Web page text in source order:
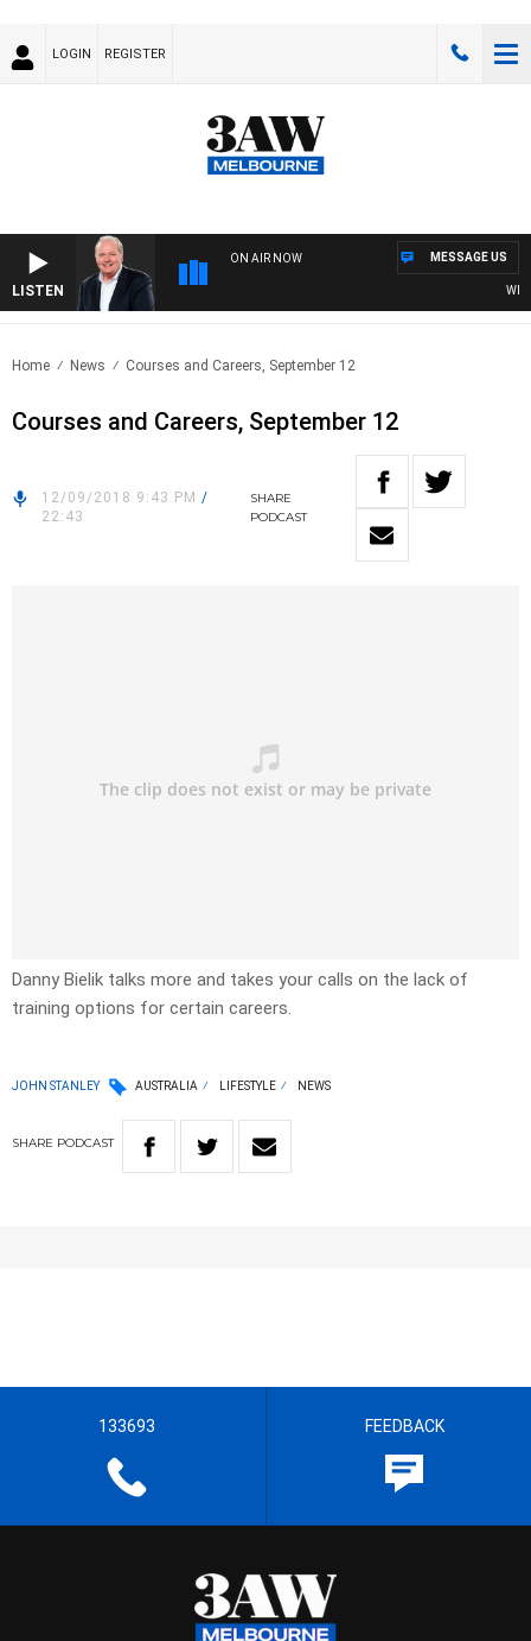
LOGIN REGISTER
LISTEN
ON AIR NOW MESSAGE US
Home News Courses and Careers, September 12
Courses and Careers, September 12
12/09/2018 9:43 PM /
22:43
SHARE
PODCAST
Danny Bielik talks more and takes your calls on the lack of
training options for certain careers.
JOHN STANLEY AUSTRALIA LIFESTYLE NEWS
SHARE PODCAST
133693 FEEDBACK